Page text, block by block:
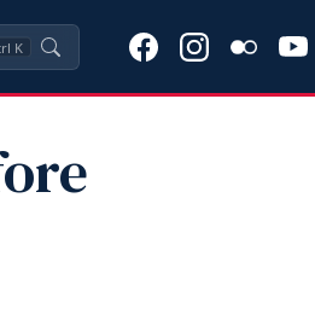
K